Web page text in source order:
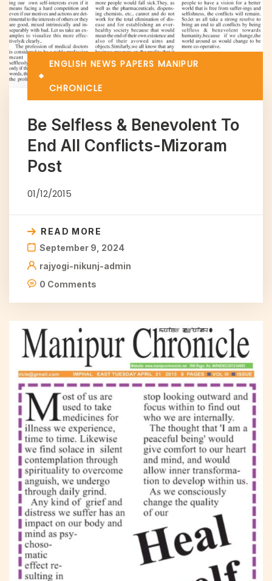
ENGLISH NEWS PAPERS MANIPUR
CHRONICLE
Be Selfless & Benevolent To
End All Conflicts-Mizoram
Post
01/12/2015
READ MORE
September 9, 2024
rajyogi-nikunj-admin
0 Comments